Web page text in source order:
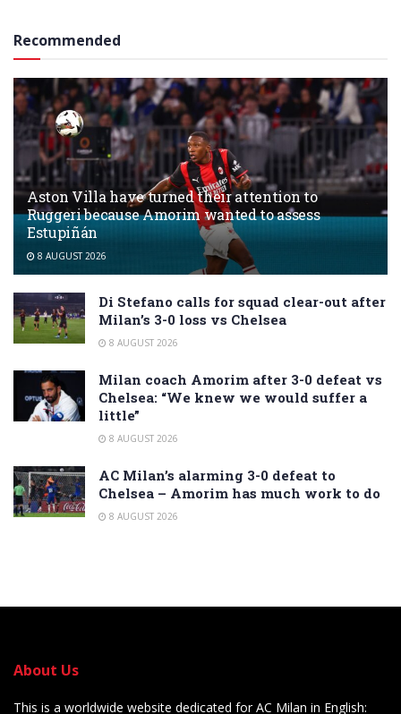
Recommended
Aston Villa have turned their attention to
Ruggeri because Amorim wanted to assess
Estupiñán
8 AUGUST 2026
Di Stefano calls for squad clear-out after
Milan’s 3-0 loss vs Chelsea
8 AUGUST 2026
Milan coach Amorim after 3-0 defeat vs
Chelsea: “We knew we would suffer a
little”
8 AUGUST 2026
AC Milan’s alarming 3-0 defeat to
Chelsea – Amorim has much work to do
8 AUGUST 2026
About Us
This is a worldwide website dedicated for AC Milan in English: